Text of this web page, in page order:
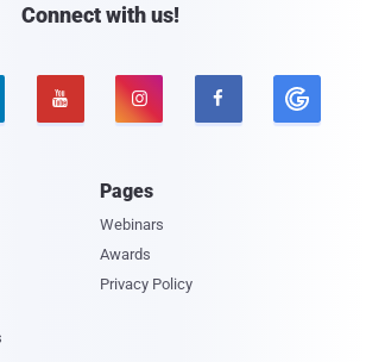
Connect with us!
  
Pages
Webinars
Awards
Privacy Policy